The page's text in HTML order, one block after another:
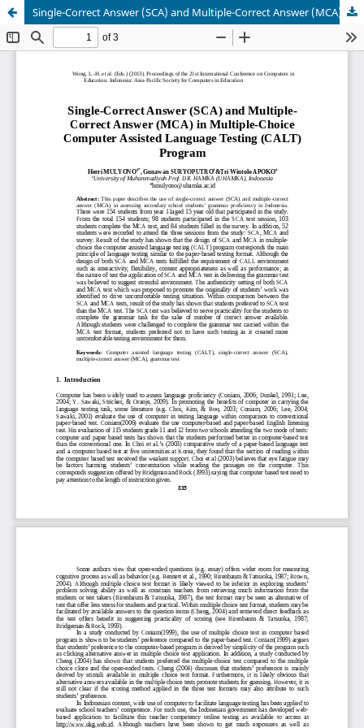
Single-Correct Answer (SCA) and Multiple-Correct Answer (MCA) in Multiple-Choice Computer Assisted Language Testing (CALT) Program